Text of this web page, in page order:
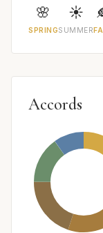
🌸
SPRING
☀️
SUMMER
Accords